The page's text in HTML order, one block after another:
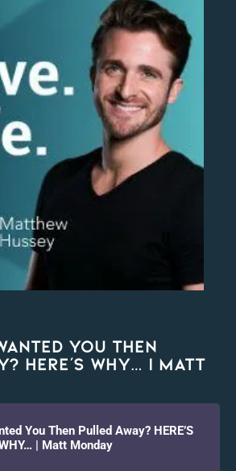
You Then
HERE’S WHY… | Matt
You Then Pulled Away? HERE’S
| Matt Monday